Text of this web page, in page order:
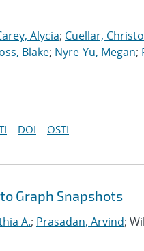
Alycia; Cuellar,
Blake; Nyre-Yu, Megan;
DOI OSTI
Graph Snapshots
A.; Prasadan, Arvind;